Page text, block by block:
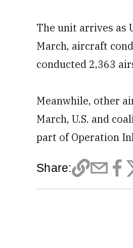
The unit arrives as
March, aircraft
conducted 2,363
Meanwhile, other
March, U.S. and
part of Operation
Share: